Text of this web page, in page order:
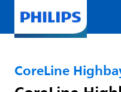
CoreLine